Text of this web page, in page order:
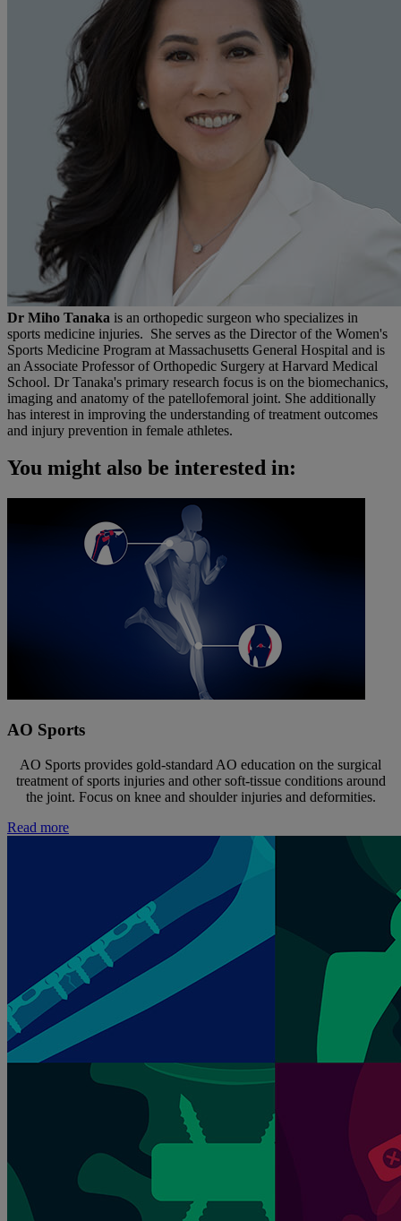
Dr Miho Tanaka is an orthopedic surgeon who specializes in
sports medicine injuries. She serves as the Director of the Women's
Sports Medicine Program at Massachusetts General Hospital and is
an Associate Professor of Orthopedic Surgery at Harvard Medical
School. Dr Tanaka's primary research focus is on the biomechanics,
imaging and anatomy of the patellofemoral joint. She additionally
has interest in improving the understanding of treatment outcomes
and injury prevention in female athletes.
You might also be interested in:
AO Sports
AO Sports provides gold-standard AO education on the surgical
treatment of sports injuries and other soft-tissue conditions around
the joint. Focus on knee and shoulder injuries and deformities.
Read more